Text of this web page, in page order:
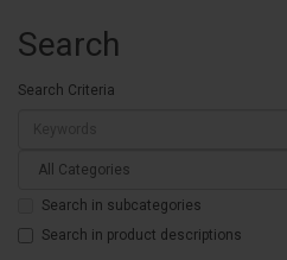
Search
Search Criteria
Search in subcategories
Search in product descriptions